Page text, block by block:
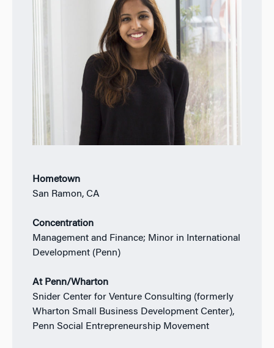
Hometown
San Ramon, CA
Concentration
Management and Finance; Minor in International
Development (Penn)
At Penn/Wharton
Snider Center for Venture Consulting (formerly
Wharton Small Business Development Center),
Penn Social Entrepreneurship Movement